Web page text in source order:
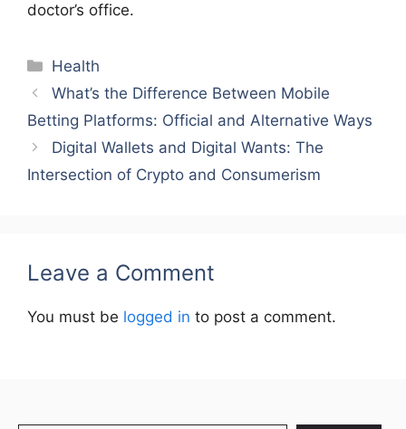
doctor’s office.
Categories
Health
What’s the Difference Between Mobile
Betting Platforms: Official and Alternative Ways
Digital Wallets and Digital Wants: The
Intersection of Crypto and Consumerism
Leave a Comment
You must be logged in to post a comment.